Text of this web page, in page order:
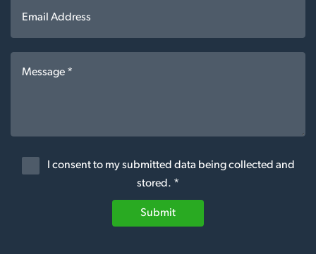
I consent to my submitted data being collected and
stored. *
Submit